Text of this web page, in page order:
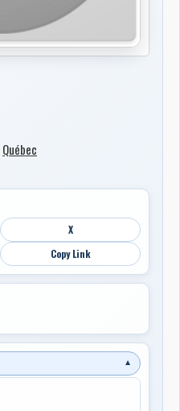
Québec
X
Copy Link
▼